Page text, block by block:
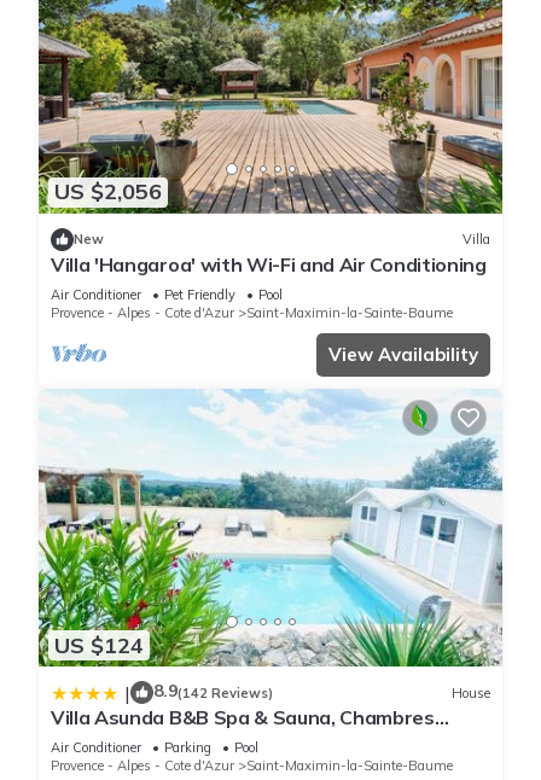
US $2,056
New Villa
Villa 'Hangaroa' with Wi-Fi and Air Conditioning
Air Conditioner Pet Friendly
Pool
Provence - Alpes - Cote d'Azur
Saint-Maximin-la-Sainte-Baume
View Availability
US $124
| 8.9(142 Reviews) House
Villa Asunda B&B Spa & Sauna, Chambres
d'Hôtes
Air Conditioner Parking
Pool
Provence - Alpes - Cote d'Azur
Saint-Maximin-la-Sainte-Baume